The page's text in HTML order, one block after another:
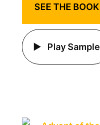
SEE THE BOOK
Play Sample